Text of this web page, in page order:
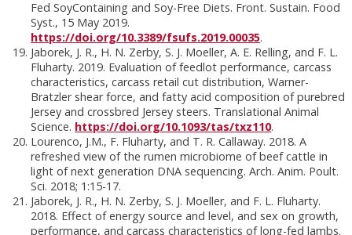
Fed SoyContaining and Soy-Free Diets. Front. Sustain. Food
Syst., 15 May 2019.
https://doi.org/10.3389/fsufs.2019.00035.
Jaborek, J. R., H. N. Zerby, S. J. Moeller, A. E. Relling, and F. L.
Fluharty. 2019. Evaluation of feedlot performance, carcass
characteristics, carcass retail cut distribution, Warner-
Bratzler shear force, and fatty acid composition of purebred
Jersey and crossbred Jersey steers. Translational Animal
Science. https://doi.org/10.1093/tas/txz110.
Lourenco, J.M., F. Fluharty, and T. R. Callaway. 2018. A
refreshed view of the rumen microbiome of beef cattle in
light of next generation DNA sequencing. Arch. Anim. Poult.
Sci. 2018; 1:15-17.
Jaborek, J. R., H. N. Zerby, S. J. Moeller, and F. L. Fluharty.
2018. Effect of energy source and level, and sex on growth,
performance, and carcass characteristics of long-fed lambs.